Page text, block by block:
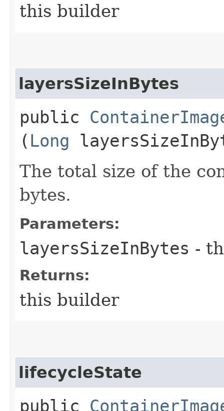
this builder
layersSizeInBytes
public
( Long
The total size of the
bytes.
Parameters:
layersSizeInBytes -
Returns:
this builder
lifecycleState
public